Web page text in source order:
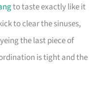
to taste exactly like it
to clear the sinuses,
the last piece of
is tight and the